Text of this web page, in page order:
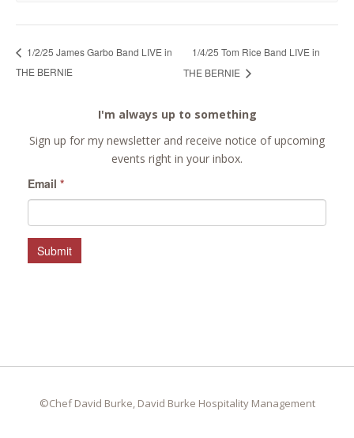
1/2/25 James Garbo Band LIVE in
THE BERNIE
1/4/25 Tom Rice Band LIVE in
THE BERNIE
I'm always up to something
Sign up for my newsletter and receive notice of upcoming
events right in your inbox.
Email *
Submit
©Chef David Burke, David Burke Hospitality Management